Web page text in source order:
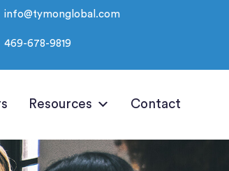
info@tymonglobal.com
469-678-9819
Resources Contact